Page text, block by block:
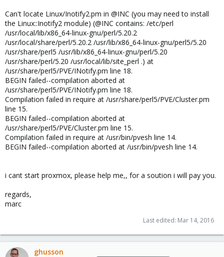
Can't locate Linux/Inotify2.pm in @INC (you may need to install
the Linux::Inotify2 module) (@INC contains: /etc/perl
/usr/local/lib/x86_64-linux-gnu/perl/5.20.2
/usr/local/share/perl/5.20.2 /usr/lib/x86_64-linux-gnu/perl5/5.20
/usr/share/perl5 /usr/lib/x86_64-linux-gnu/perl/5.20
/usr/share/perl/5.20 /usr/local/lib/site_perl .) at
/usr/share/perl5/PVE/INotify.pm line 18.
BEGIN failed--compilation aborted at
/usr/share/perl5/PVE/INotify.pm line 18.
Compilation failed in require at /usr/share/perl5/PVE/Cluster.pm
line 15.
BEGIN failed--compilation aborted at
/usr/share/perl5/PVE/Cluster.pm line 15.
Compilation failed in require at /usr/bin/pvesh line 14.
BEGIN failed--compilation aborted at /usr/bin/pvesh line 14.
i cant start proxmox, please help me,, for a soution i will pay you.
regards,
marc
Last edited: Mar 14, 2016
ghusson